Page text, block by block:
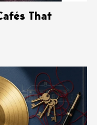
That